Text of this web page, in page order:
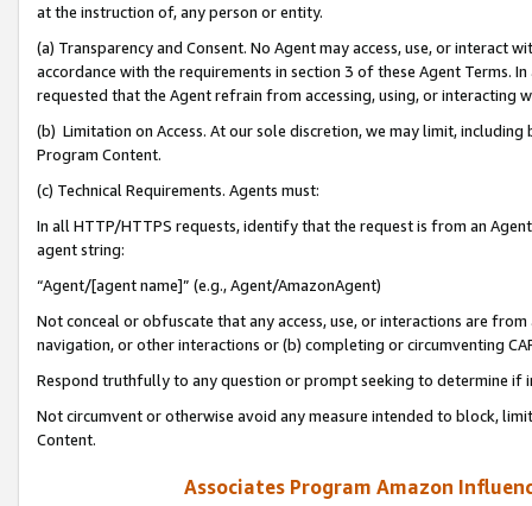
at the instruction of, any person or entity.
(a) Transparency and Consent. No Agent may access, use, or
accordance with the requirements in section 3 of these Agent Terms.
requested that the Agent refrain from accessing, using, or interacting
(b) Limitation on Access. At our sole discretion, we may limit,
Program Content.
(c) Technical Requirements. Agents must:
In all HTTP/HTTPS requests, identify that the request is from an
agent string:
“Agent/[agent name]” (e.g., Agent/AmazonAgent)
Not conceal or obfuscate that any access, use, or interactions are
navigation, or other interactions or (b) completing or circumventing
Respond truthfully to any question or prompt seeking to determine if
Not circumvent or otherwise avoid any measure intended to block,
Content.
Associates Program Amazon